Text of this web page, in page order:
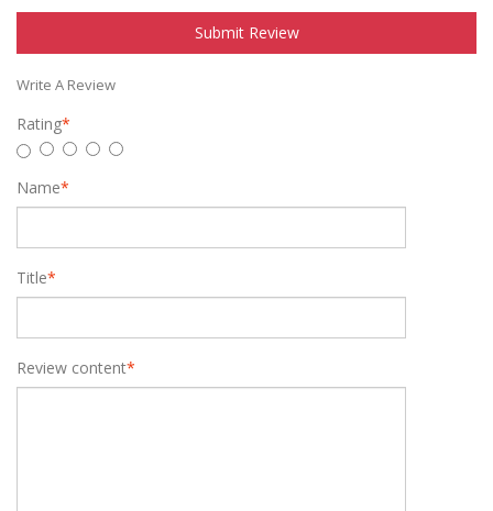
Submit Review
Write A Review
*
Rating
*
Name
*
Title
*
Review content